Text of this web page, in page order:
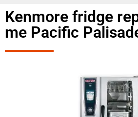
Kenmore fridge
me Pacific